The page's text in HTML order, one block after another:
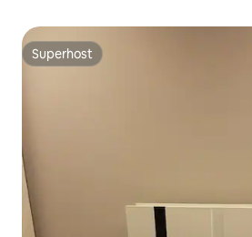
Superhost
Superhost